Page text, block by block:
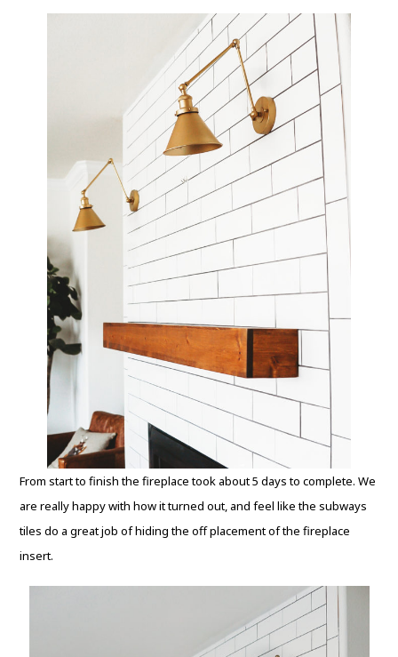
From start to finish the fireplace took about 5 days to complete. We
are really happy with how it turned out, and feel like the subways
tiles do a great job of hiding the off placement of the fireplace
insert.